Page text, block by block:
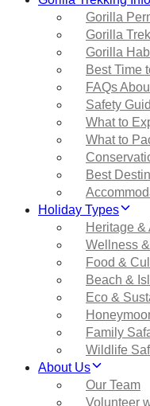
Gorilla
Gorilla
Gorilla
Best Time
FAQs
Safety
What to
What to
Best
Holiday Types
Heritage &
Wellness
Food &
Beach &
Eco &
Family
Wildlife
About Us
Our Team
Volunteer